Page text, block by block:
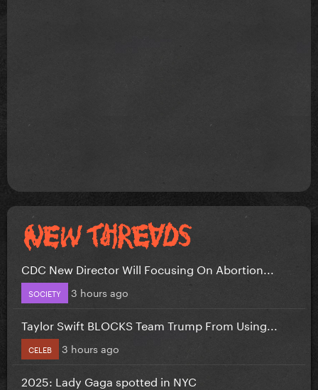
CDC New Director Will Focusing On Abortion...
SOCIETY 3 hours ago
Taylor Swift BLOCKS Team Trump From Using...
CELEB 3 hours ago
2025: Lady Gaga spotted in NYC